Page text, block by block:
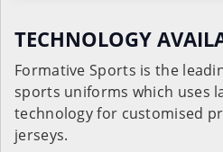
TECHNOLOGY
Formative Sports is the
sports uniforms which uses
technology for customised
jerseys.